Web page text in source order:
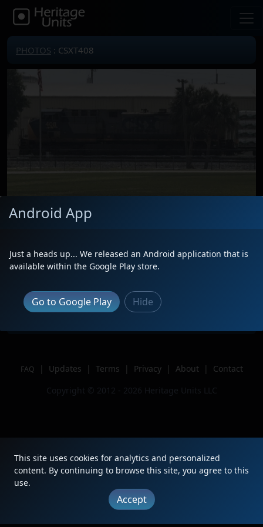
PHOTOS : CSXT408
Description
Author
Lachlantherailfanyt
Issue
FAQ | Updates | Terms | Privacy | About |
Contact
Copyright © 2012 - 2026 Heritage Units LLC
Android App
Just a heads up... We released an Android application that is
available within the Google Play store.
Go to Google Play Hide
This site uses cookies for analytics and personalized
content. By continuing to browse this site, you agree to this
use.
Accept